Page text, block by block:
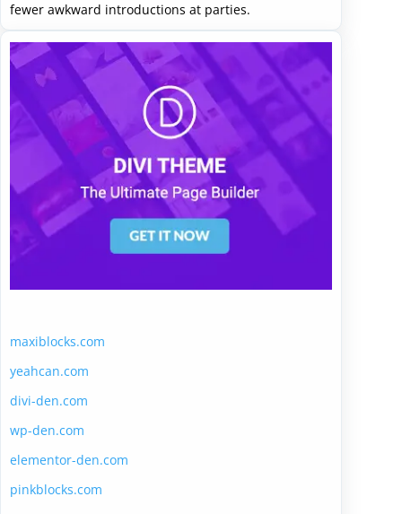
fewer awkward introductions at parties.
maxiblocks.com
yeahcan.com
divi-den.com
wp-den.com
elementor-den.com
pinkblocks.com